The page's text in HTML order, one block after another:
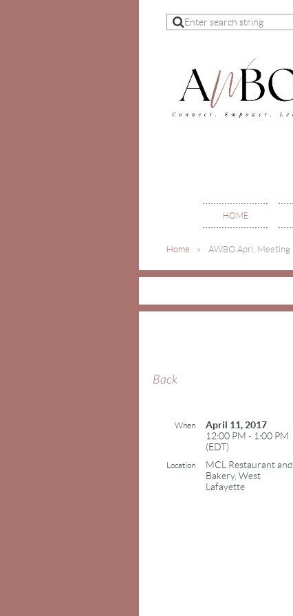
HOME
Home AWBO Apri, Meeting
Back
When
April 11, 2017
12:00 PM - 1:00 PM
(EDT)
Location
MCL Restaurant and
Bakery, West
Lafayette